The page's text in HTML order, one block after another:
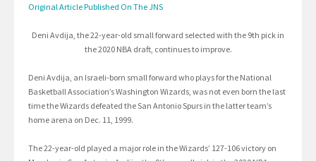
Original Article Published On The JNS
Deni Avdija, the 22-year-old small forward selected with the 9th pick in
the 2020 NBA draft, continues to improve.
Deni Avdija, an Israeli-born small forward who plays for the National
Basketball Association’s Washington Wizards, was not even born the last
time the Wizards defeated the San Antonio Spurs in the latter team’s
home arena on Dec. 11, 1999.
The 22-year-old played a major role in the Wizards’ 127-106 victory on